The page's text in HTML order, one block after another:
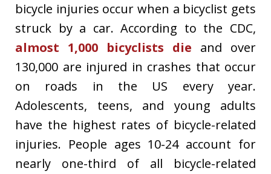
bicycle injuries occur when a bicyclist gets
struck by a car. According to the CDC,
almost 1,000 bicyclists die and over
130,000 are injured in crashes that occur
on roads in the US every year.
Adolescents, teens, and young adults
have the highest rates of bicycle-related
injuries. People ages 10-24 account for
nearly one-third of all bicycle-related